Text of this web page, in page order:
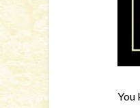
You